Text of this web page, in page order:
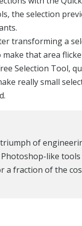
the selection
transforming a
that area
Selection Tool,
really small
of
like tools
a fraction of the